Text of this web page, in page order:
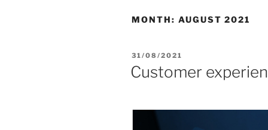
MONTH: AUGUST 2021
POSTED
ON
31/08/2021
Customer